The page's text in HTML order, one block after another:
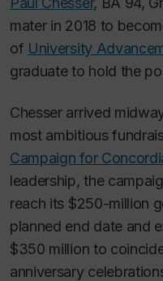
mater in 2018 to
of University
graduate to hold the
Chesser arrived
most ambitious
Campaign for
leadership, the
reach its $250-million
planned end date and
$350 million to
anniversary